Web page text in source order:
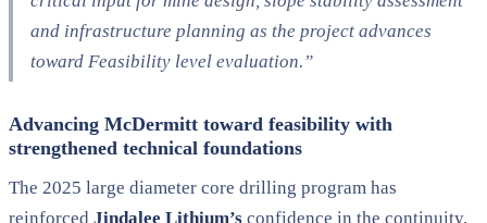
and infrastructure planning as the project advances
toward Feasibility level evaluation.”
Advancing McDermitt toward feasibility with
strengthened technical foundations
The 2025 large diameter core drilling program has
reinforced Jindalee Lithium’s confidence in the continuity,